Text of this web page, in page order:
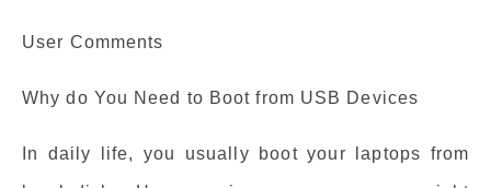
User Comments
Why do You Need to Boot from USB Devices
In daily life, you usually boot your laptops from